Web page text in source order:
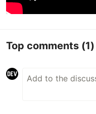
Top comments (1)